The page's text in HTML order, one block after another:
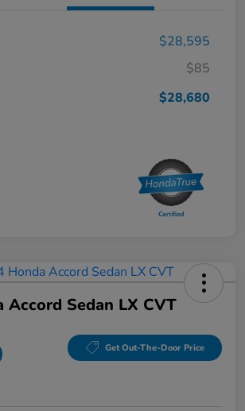
$28,595
$85
$28,680
Accord Sedan LX CVT
Get Out-The-Door Price